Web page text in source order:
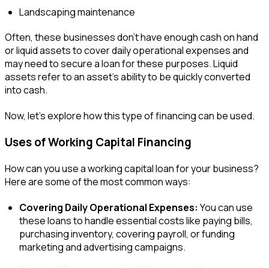
Landscaping maintenance
Often, these businesses don’t have enough cash on hand
or liquid assets to cover daily operational expenses and
may need to secure a loan for these purposes. Liquid
assets refer to an asset's ability to be quickly converted
into cash.
Now, let’s explore how this type of financing can be used.
Uses of Working Capital Financing
How can you use a working capital loan for your business?
Here are some of the most common ways:
Covering Daily Operational Expenses: You can use
these loans to handle essential costs like paying bills,
purchasing inventory, covering payroll, or funding
marketing and advertising campaigns.